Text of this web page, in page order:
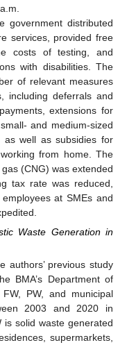
government distributed
services, provided free
costs of testing, and
with disabilities. The
of relevant measures
including deferrals and
extensions for
and medium-sized
as well as subsidies for
from home. The
(CNG) was extended
tax rate was reduced,
at SMEs and
Waste Generation in
authors’ previous study
BMA’s Department of
PW, and municipal
2003 and 2020 in
is solid waste generated
supermarkets,